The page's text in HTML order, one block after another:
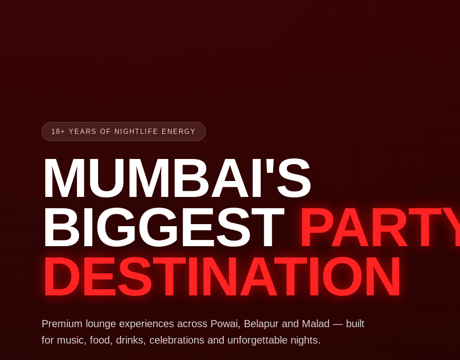
18+ YEARS OF NIGHTLIFE ENERGY
MUMBAI'S
BIGGEST
DESTINATION
Premium lounge experiences across Powai, Belapur and Malad — built
for music, food, drinks, celebrations and unforgettable nights.